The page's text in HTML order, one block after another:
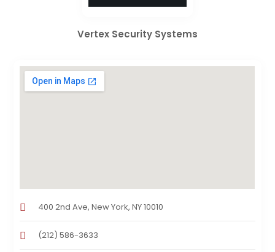
Vertex Security Systems
400 2nd Ave, New York, NY 10010
(212) 586-3633